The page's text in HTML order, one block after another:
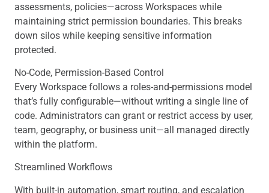
assessments, policies—across Workspaces while
maintaining strict permission boundaries. This breaks
down silos while keeping sensitive information
protected.
No-Code, Permission-Based Control
Every Workspace follows a roles-and-permissions model
that’s fully configurable—without writing a single line of
code. Administrators can grant or restrict access by user,
team, geography, or business unit—all managed directly
within the platform.
Streamlined Workflows
With built-in automation, smart routing, and escalation